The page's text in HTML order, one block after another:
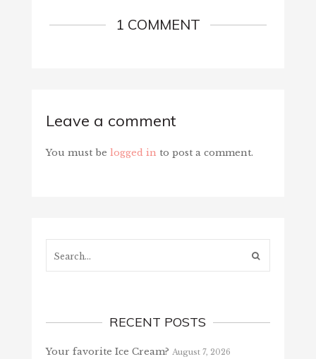
1 COMMENT
Leave a comment
You must be logged in to post a comment.
RECENT POSTS
Your favorite Ice Cream? August 7, 2026